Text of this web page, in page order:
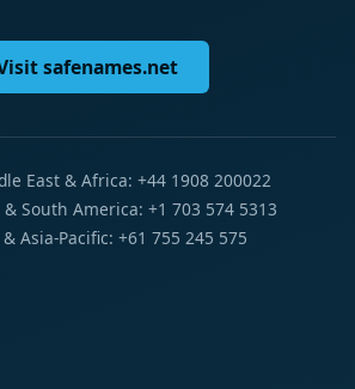
safenames.net
East & Africa: +44 1908 200022
& South America: +1 703 574 5313
Asia-Pacific: +61 755 245 575